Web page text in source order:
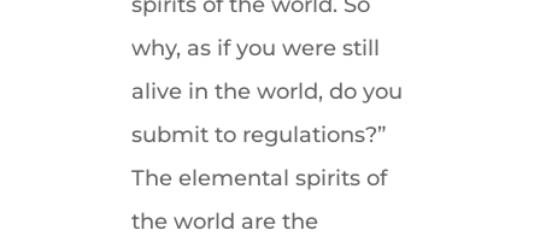
why, as if you were still
alive in the world, do you
submit to regulations?”
The elemental spirits of
the world are the